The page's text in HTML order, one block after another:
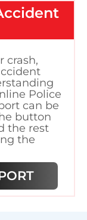
crash,
Police
can be
button
the rest
the